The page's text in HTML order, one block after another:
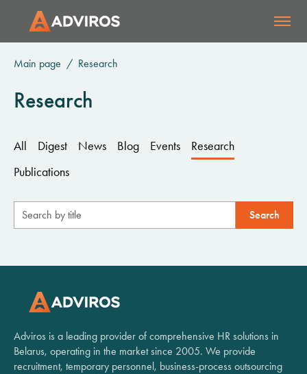
Main page Research
Research
All Digest News Blog Events
Research
Publications
Adviros is a leading provider of comprehensive HR solutions in
Belarus, operating in the market since 2005. We provide
recruitment, temporary personnel, business-process outsourcing